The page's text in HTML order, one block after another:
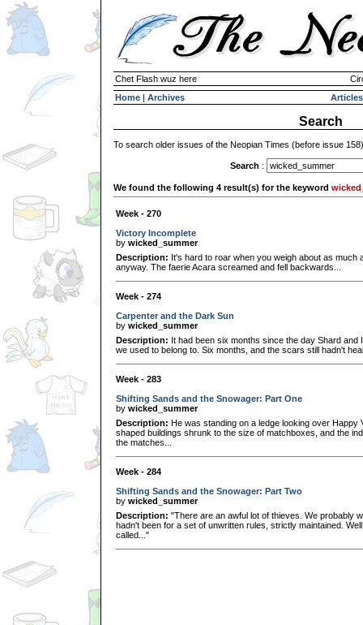
Chet Flash wuz here
Home | Archives Articles
Search
To search older issues of the Neopian Times (before issue
Search :
We found the following 4 result(s) for the keyword
Week - 270
Victory Incomplete
by wicked_summer
Description: It's hard to roar when you weigh about as much
anyway. The faerie Acara screamed and fell backwards...
Week - 274
Carpenter and the Dark Sun
by wicked_summer
Description: It had been six months since the day Shard and
we used to belong to. Six months, and the scars still hadn't
Week - 283
Shifting Sands and the Snowager: Part One
by wicked_summer
Description: He was standing on a ledge looking over Happy
shaped buildings shrunk to the size of matchboxes, and the
the matches...
Week - 284
Shifting Sands and the Snowager: Part Two
by wicked_summer
Description: "There are an awful lot of thieves. We probably
hadn't been for a set of unwritten rules, strictly maintained.
called..."